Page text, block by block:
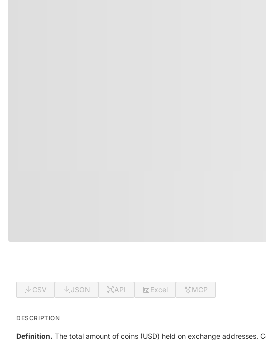
CSV JSON API Excel MCP
DESCRIPTION
Definition. The total amount of coins (USD) held on exchange addresses.